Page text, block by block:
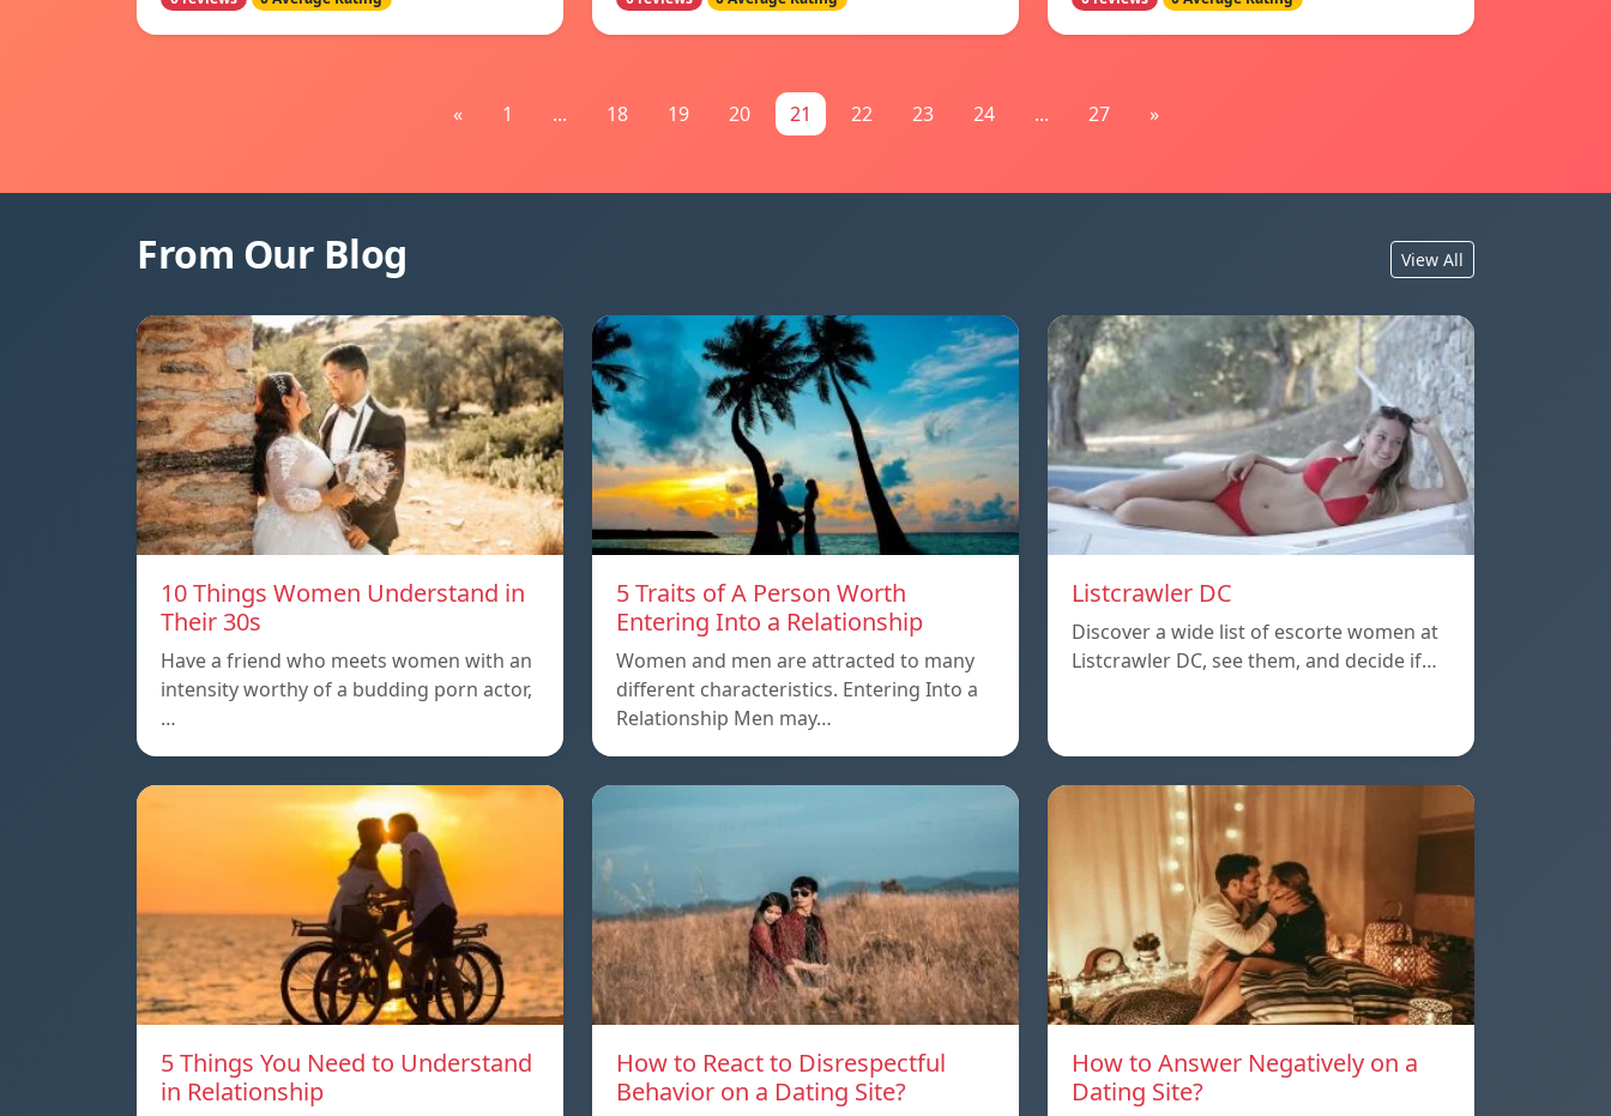
« 1 ... 18 19 20 21 22 23 24 ... 27 »
From Our Blog View All
10 Things Women Understand in
Their 30s
Have a friend who meets women with an
intensity worthy of a budding porn actor,
…
5 Traits of A Person Worth
Entering Into a Relationship
Women and men are attracted to many
different characteristics. Entering Into a
Relationship Men may…
Listcrawler DC
Discover a wide list of escorte women at
Listcrawler DC, see them, and decide if…
5 Things You Need to Understand
in Relationship
How to React to Disrespectful
Behavior on a Dating Site?
How to Answer Negatively on a
Dating Site?